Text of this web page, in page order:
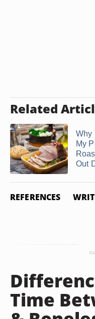
Related
Why
My
Out
REFERENCES
Time